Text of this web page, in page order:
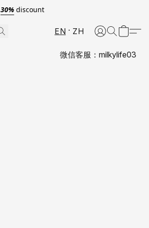
30%discount
EN ZH
微信客服：milkylife03